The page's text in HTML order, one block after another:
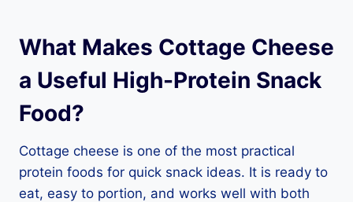
What Makes Cottage Cheese
a Useful High-Protein Snack
Food?
Cottage cheese is one of the most practical
protein foods for quick snack ideas. It is ready to
eat, easy to portion, and works well with both